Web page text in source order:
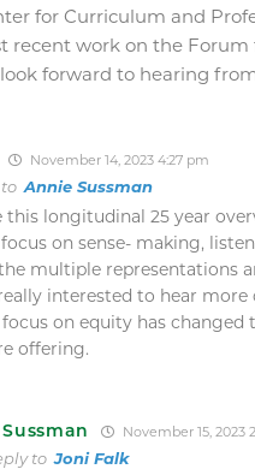
for Curriculum and
recent work on the
forward to hearing
November 14, 2023 4:27 pm
Annie Sussman
this longitudinal 25 year
on sense- making,
multiple representations
interested to hear more
on equity has
offering.
November 15, 2023
toJoni Falk